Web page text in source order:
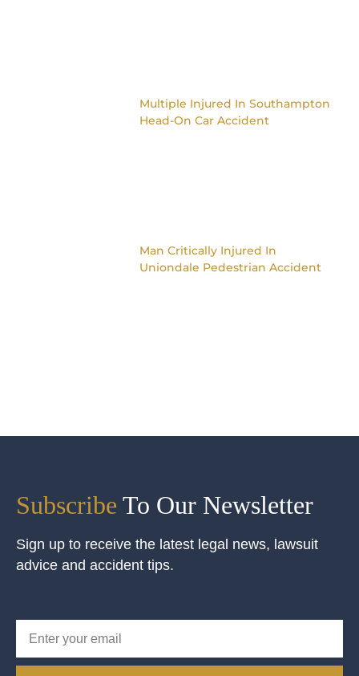
Multiple Injured In Southampton
Head-On Car Accident
Man Critically Injured In
Uniondale Pedestrian Accident
Subscribe To Our Newsletter
Sign up to receive the latest legal news, lawsuit
advice and accident tips.